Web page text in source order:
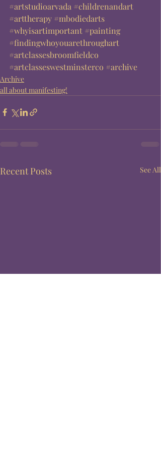
#artstudioarvada #childrenandart
#arttherapy #mbodiedarts
#whyisartimportant #painting
#findingwhoyouarethroughart
#artclassesbroomfieldco
#artclasseswestminsterco #archive
Archive
all about manifesting!
Recent Posts See All